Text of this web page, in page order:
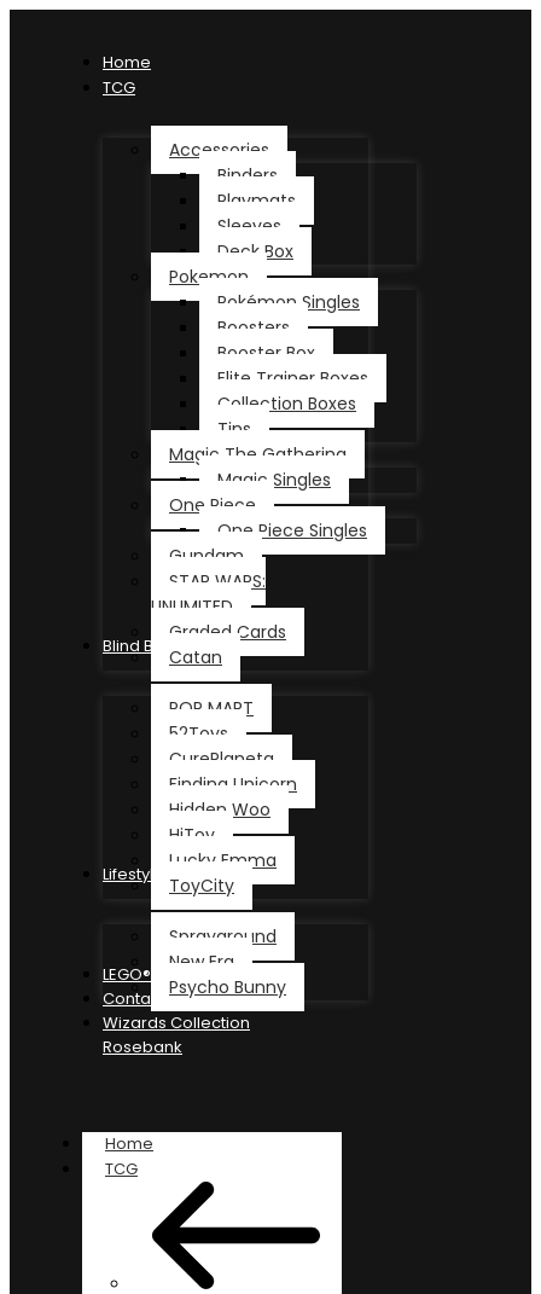
Home
TCG
Accessories
Binders
Playmats
Sleeves
Deck Box
Pokemon
Pokémon Singles
Boosters
Booster Box
Elite Trainer Boxes
Collection Boxes
Tins
Magic The Gathering
Magic Singles
One Piece
One Piece Singles
Gundam
STAR WARS:
UNLIMITED
Graded Cards
Catan
Blind Box
POP MART
52Toys
CurePlaneta
Finding Unicorn
Hidden Woo
HiToy
Lucky Emma
ToyCity
Lifestyle
Sprayground
New Era
Psycho Bunny
LEGO®
Contact
Wizards Collection
Rosebank
Home
TCG